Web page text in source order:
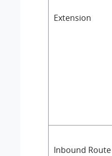
Extension
Inbound Route